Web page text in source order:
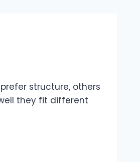
structure, others
they fit different